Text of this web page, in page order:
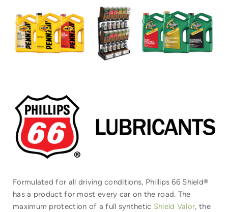
Formulated for all driving conditions, Phillips 66 Shield®
has a product for most every car on the road. The
maximum protection of a full synthetic Shield Valor, the